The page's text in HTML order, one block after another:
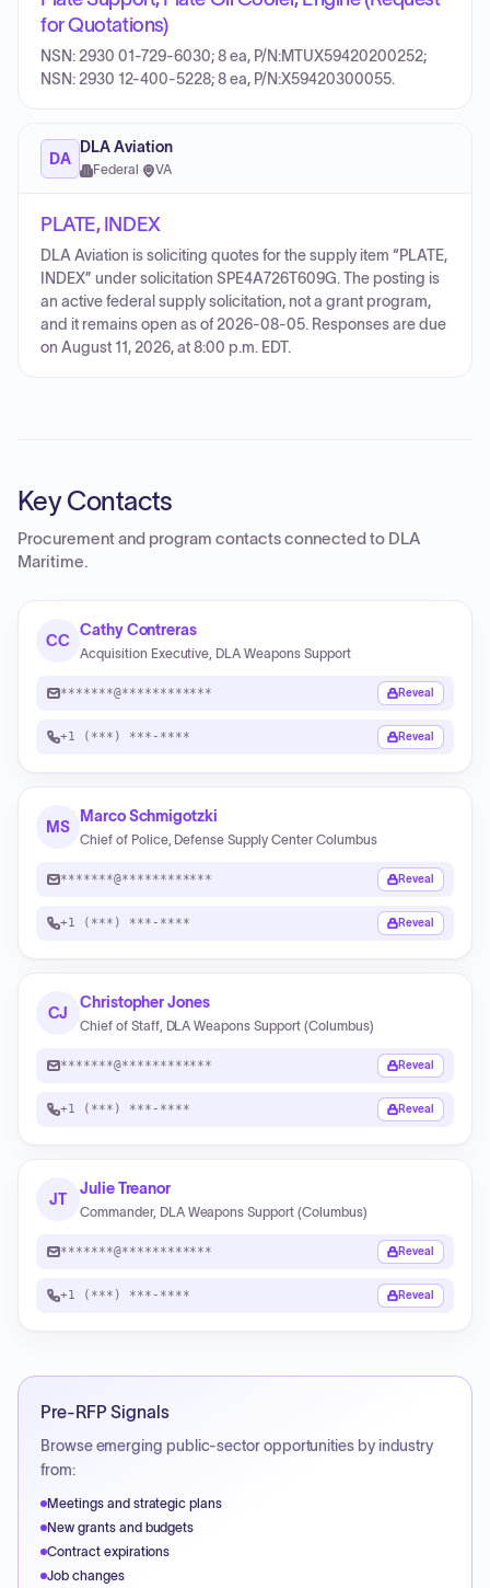
for Quotations)
NSN: 2930 01-729-6030; 8 ea, P/N:MTUX59420200252;
NSN: 2930 12-400-5228; 8 ea, P/N:X59420300055.
DA
DLA Aviation
Federal · VA
PLATE, INDEX
DLA Aviation is soliciting quotes for the supply item “PLATE,
INDEX” under solicitation SPE4A726T609G. The posting is
an active federal supply solicitation, not a grant program,
and it remains open as of 2026-08-05. Responses are due
on August 11, 2026, at 8:00 p.m. EDT.
Key Contacts
Procurement and program contacts connected to DLA
Maritime.
CC
Cathy Contreras
Acquisition Executive, DLA Weapons Support
*******@************ Reveal
+1 (***) ***-**** Reveal
MS
Marco Schmigotzki
Chief of Police, Defense Supply Center Columbus
*******@************ Reveal
+1 (***) ***-**** Reveal
CJ
Christopher Jones
Chief of Staff, DLA Weapons Support (Columbus)
*******@************ Reveal
+1 (***) ***-**** Reveal
JT
Julie Treanor
Commander, DLA Weapons Support (Columbus)
*******@************ Reveal
+1 (***) ***-**** Reveal
Pre-RFP Signals
Browse emerging public-sector opportunities by industry
from:
Meetings and strategic plans
New grants and budgets
Contract expirations
Job changes